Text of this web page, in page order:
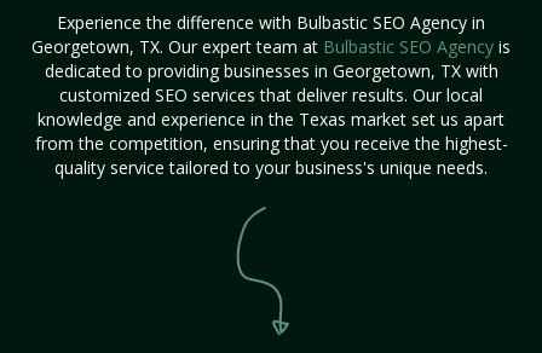
Experience the difference with Bulbastic SEO Agency in
Georgetown, TX. Our expert team at Bulbastic SEO Agency is
dedicated to providing businesses in Georgetown, TX with
customized SEO services that deliver results. Our local
knowledge and experience in the Texas market set us apart
from the competition, ensuring that you receive the highest-
quality service tailored to your business's unique needs.